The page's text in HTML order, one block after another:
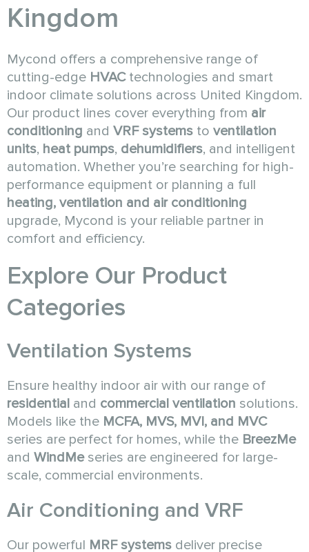
Kingdom
Mycond offers a comprehensive range of
cutting-edge HVACtechnologies and smart
indoor climate solutions across United Kingdom.
Our product lines cover everything from air
conditioning and VRF systems to ventilation
units, heat pumps, dehumidifiers, and intelligent
automation. Whether you’re searching for high-
performance equipment or planning a full
heating, ventilation and air conditioning
upgrade, Mycond is your reliable partner in
comfort and efficiency.
Explore Our Product
Categories
Ventilation Systems
Ensure healthy indoor air with our range of
residential and commercial ventilation solutions.
Models like the MCFA, MVS, MVI, and MVC
series are perfect for homes, while the BreezMe
and WindMeseries are engineered for large-
scale, commercial environments.
Air Conditioning and VRF
Our powerful MRF systems deliver precise